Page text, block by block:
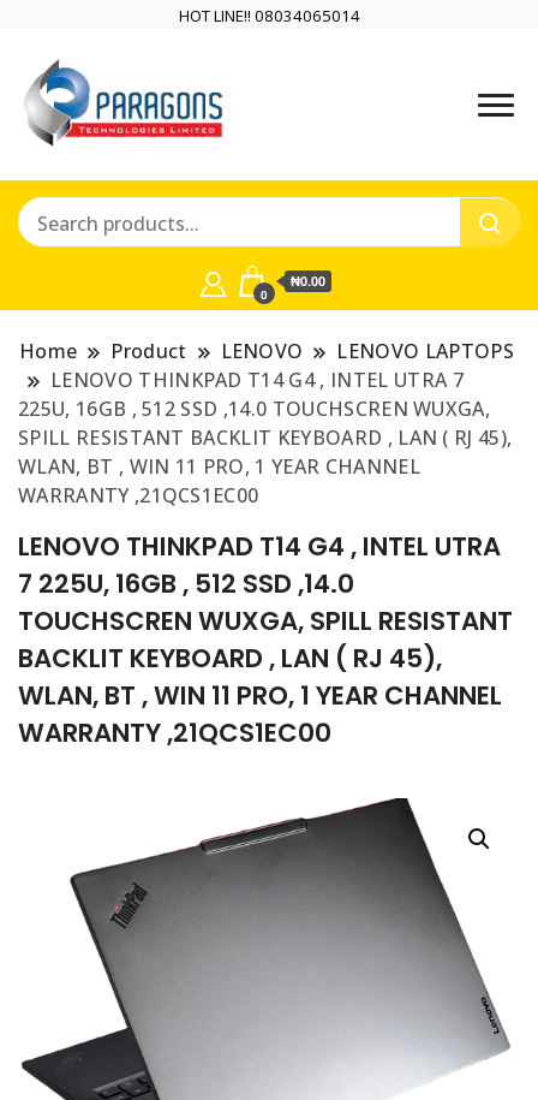
HOT LINE!! 08034065014
TECHNOLOGIES
LIMITED is a highly
versatile and
dynamic
information and
communication
technology
company
PARAGONS TECHNOLOGIES
dynamic information and
communication technology
0
₦0.00
Home Product LENOVO
LENOVO LAPTOPS
LENOVO THINKPAD T14 G4 , INTEL UTRA 7
225U, 16GB , 512 SSD ,14.0 TOUCHSCREN WUXGA,
SPILL RESISTANT BACKLIT KEYBOARD , LAN ( RJ 45),
WLAN, BT , WIN 11 PRO, 1 YEAR CHANNEL
WARRANTY ,21QCS1EC00
LENOVO THINKPAD T14 G4 , INTEL UTRA
7 225U, 16GB , 512 SSD ,14.0
TOUCHSCREN WUXGA, SPILL RESISTANT
BACKLIT KEYBOARD , LAN ( RJ 45),
WLAN, BT , WIN 11 PRO, 1 YEAR CHANNEL
WARRANTY ,21QCS1EC00